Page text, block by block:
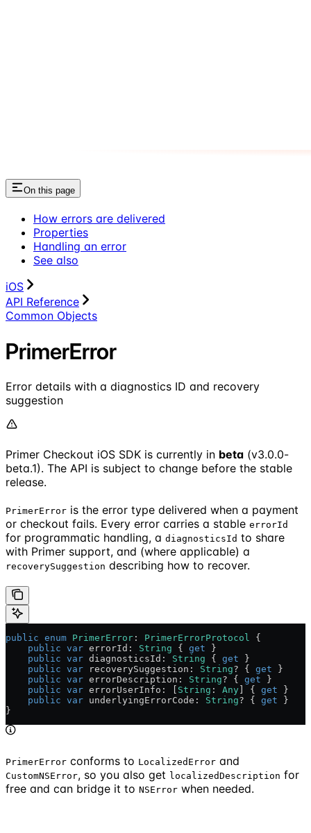
On this page
How errors are delivered
Properties
Handling an error
See also
iOS
API Reference
Common Objects
PrimerError
Error details with a diagnostics ID and recovery
suggestion
Primer Checkout iOS SDK is currently in beta (v3.0.0-
beta.1). The API is subject to change before the stable
release.
PrimerError is the error type delivered when a payment
or checkout fails. Every error carries a stable errorId
for programmatic handling, a diagnosticsId to share
with Primer support, and (where applicable) a
recoverySuggestion describing how to recover.
public enum PrimerError : PrimerErrorProtocol {
    public
var errorId: String { get }
    public
var diagnosticsId: String { get }
    public
var recoverySuggestion: String? { get }
    public
var errorDescription: String? { get }
    public
var errorUserInfo: [ String : Any ] { get }
    public
var underlyingErrorCode: String? { get }
}
PrimerError conforms to LocalizedError and
CustomNSError, so you also get localizedDescription for
free and can bridge it to NSError when needed.